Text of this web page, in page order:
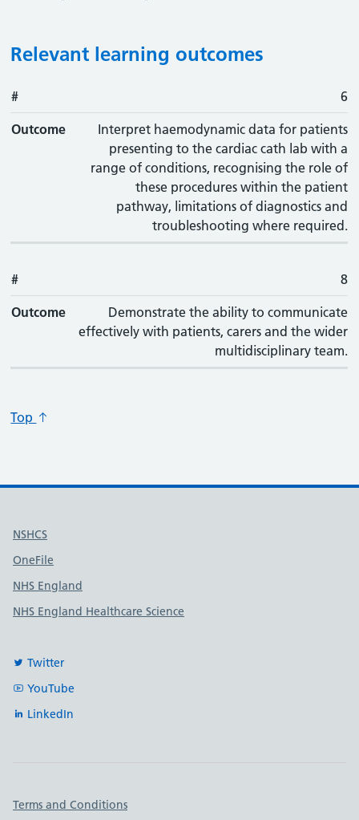
Relevant learning outcomes
#
# 6
Outcome
Interpret haemodynamic data for patients
presenting to the cardiac cath lab with a
range of conditions, recognising the role of
these procedures within the patient
pathway, limitations of diagnostics and
troubleshooting where required.
# 8
Outcome
Demonstrate the ability to communicate
effectively with patients, carers and the wider
multidisciplinary team.
Top
Useful links
NSHCS
OneFile
NHS England
NHS England Healthcare Science
Twitter
YouTube
LinkedIn
Important links
Terms and Conditions